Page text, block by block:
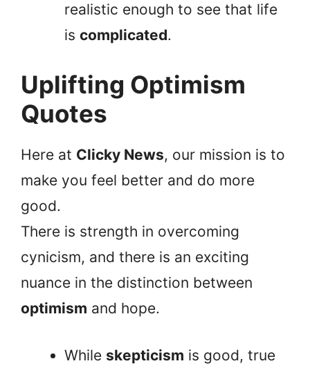
realistic enough to see that life
is complicated.
Uplifting Optimism
Quotes
Here at Clicky News, our mission is to
make you feel better and do more
good.
There is strength in overcoming
cynicism, and there is an exciting
nuance in the distinction between
optimism and hope.
While skepticism is good, true